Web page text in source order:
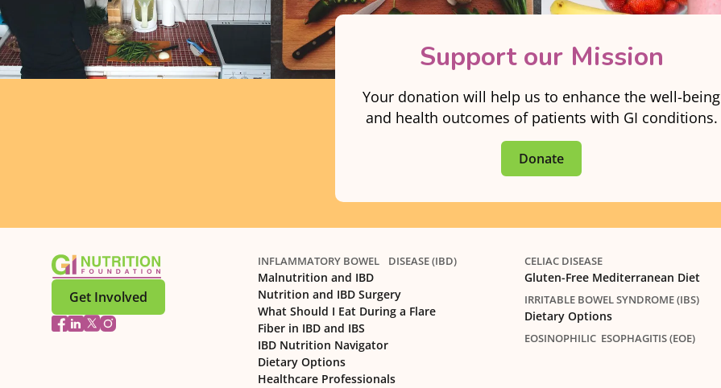
Support our Mission
Your donation will help us to enhance the well-being
and health outcomes of patients with GI conditions.
Donate
Get Involved
INFLAMMATORY BOWEL DISEASE (IBD)
Malnutrition and IBD
Nutrition and IBD Surgery
What Should I Eat During a Flare
Fiber in IBD and IBS
IBD Nutrition Navigator
Dietary Options
Healthcare Professionals
CELIAC DISEASE
Gluten-Free Mediterranean Diet
IRRITABLE BOWEL SYNDROME (IBS)
Dietary Options
EOSINOPHILIC ESOPHAGITIS (EOE)